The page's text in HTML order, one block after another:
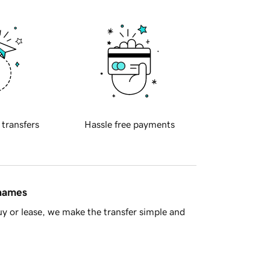
transfers Hassle free payments
or lease, we make the transfer simple and